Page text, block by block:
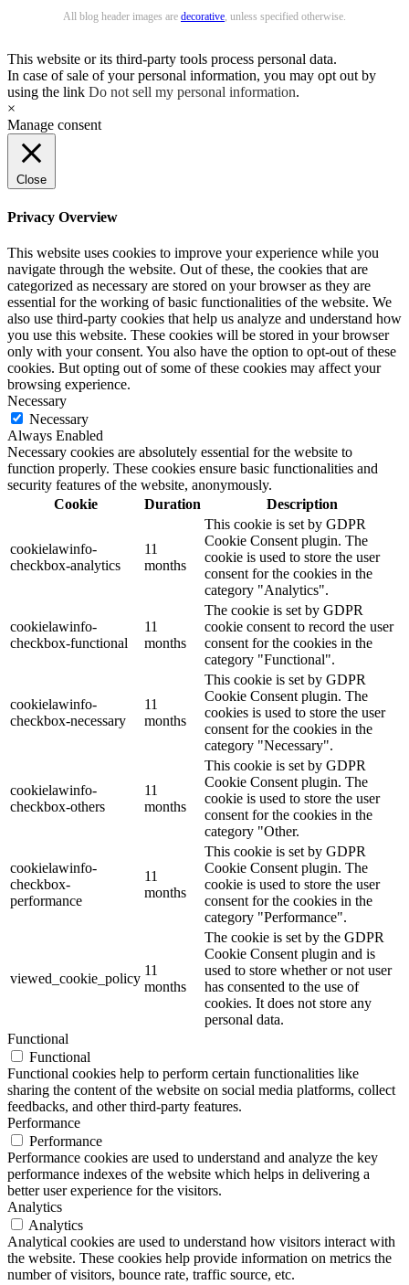
All blog header images are decorative, unless specified otherwise.
This website or its third-party tools process personal data.
In case of sale of your personal information, you may opt out by
using the link Do not sell my personal information.
×
Manage consent
Close
Privacy Overview
This website uses cookies to improve your experience while you
navigate through the website. Out of these, the cookies that are
categorized as necessary are stored on your browser as they are
essential for the working of basic functionalities of the website. We
also use third-party cookies that help us analyze and understand how
you use this website. These cookies will be stored in your browser
only with your consent. You also have the option to opt-out of these
cookies. But opting out of some of these cookies may affect your
browsing experience.
Necessary
Necessary
Always Enabled
Necessary cookies are absolutely essential for the website to
function properly. These cookies ensure basic functionalities and
security features of the website, anonymously.
Cookie
Duration Description
cookielawinfo-
checkbox-analytics
11
months
This cookie is set by GDPR
Cookie Consent plugin. The
cookie is used to store the user
consent for the cookies in the
category "Analytics".
cookielawinfo-
checkbox-functional
11
months
The cookie is set by GDPR
cookie consent to record the user
consent for the cookies in the
category "Functional".
cookielawinfo-
checkbox-necessary
11
months
This cookie is set by GDPR
Cookie Consent plugin. The
cookies is used to store the user
consent for the cookies in the
category "Necessary".
cookielawinfo-
checkbox-others
11
months
This cookie is set by GDPR
Cookie Consent plugin. The
cookie is used to store the user
consent for the cookies in the
category "Other.
cookielawinfo-
checkbox-
performance
11
months
This cookie is set by GDPR
Cookie Consent plugin. The
cookie is used to store the user
consent for the cookies in the
category "Performance".
viewed_cookie_policy
11
months
The cookie is set by the GDPR
Cookie Consent plugin and is
used to store whether or not user
has consented to the use of
cookies. It does not store any
personal data.
Functional
Functional
Functional cookies help to perform certain functionalities like
sharing the content of the website on social media platforms, collect
feedbacks, and other third-party features.
Performance
Performance
Performance cookies are used to understand and analyze the key
performance indexes of the website which helps in delivering a
better user experience for the visitors.
Analytics
Analytics
Analytical cookies are used to understand how visitors interact with
the website. These cookies help provide information on metrics the
number of visitors, bounce rate, traffic source, etc.